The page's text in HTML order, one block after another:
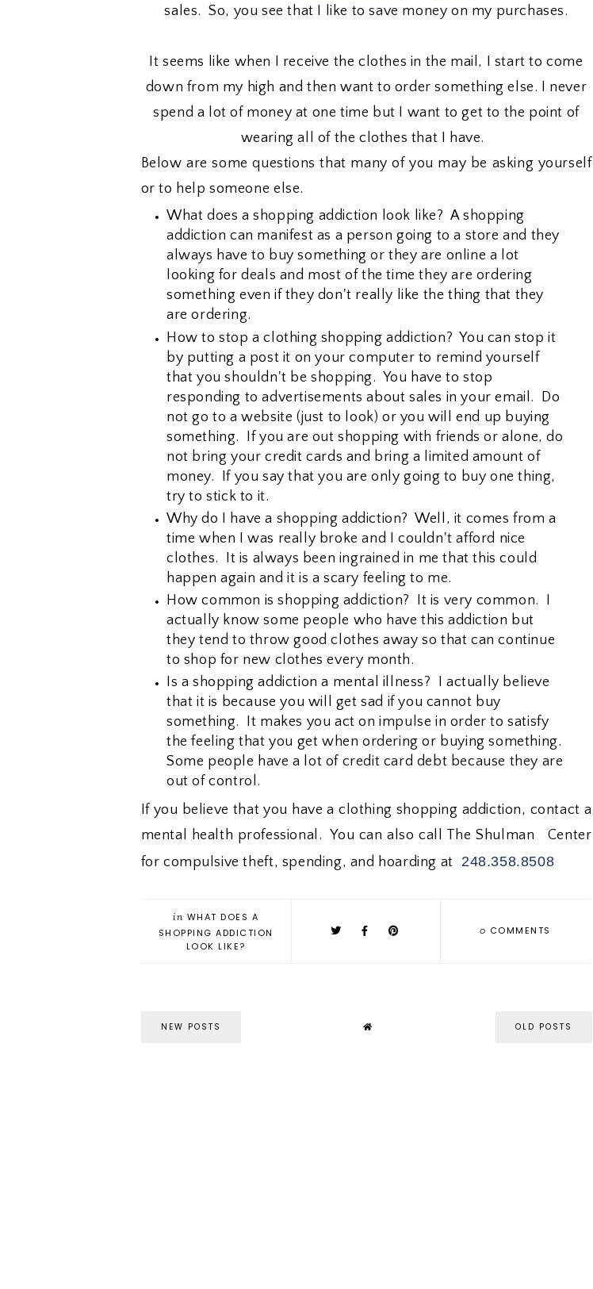
sales. So, you see that I like to save money on my purchases.
It seems like when I receive the clothes in the mail, I start to come
down from my high and then want to order something else. I never
spend a lot of money at one time but I want to get to the point of
wearing all of the clothes that I have.
Below are some questions that many of you may be asking yourself
or to help someone else.
What does a shopping addiction look like? A shopping
addiction can manifest as a person going to a store and they
always have to buy something or they are online a lot
looking for deals and most of the time they are ordering
something even if they don't really like the thing that they
are ordering.
How to stop a clothing shopping addiction? You can stop it
by putting a post it on your computer to remind yourself
that you shouldn't be shopping. You have to stop
responding to advertisements about sales in your email. Do
not go to a website (just to look) or you will end up buying
something. If you are out shopping with friends or alone, do
not bring your credit cards and bring a limited amount of
money. If you say that you are only going to buy one thing,
try to stick to it.
Why do I have a shopping addiction? Well, it comes from a
time when I was really broke and I couldn't afford nice
clothes. It is always been ingrained in me that this could
happen again and it is a scary feeling to me.
How common is shopping addiction? It is very common. I
actually know some people who have this addiction but
they tend to throw good clothes away so that can continue
to shop for new clothes every month.
Is a shopping addiction a mental illness? I actually believe
that it is because you will get sad if you cannot buy
something. It makes you act on impulse in order to satisfy
the feeling that you get when ordering or buying something.
Some people have a lot of credit card debt because they are
out of control.
If you believe that you have a clothing shopping addiction, contact a
mental health professional. You can also call The Shulman Center
for compulsive theft, spending, and hoarding at 248.358.8508
in WHAT DOES A
SHOPPING ADDICTION
LOOK LIKE?
0 COMMENTS
NEW POSTS OLD POSTS